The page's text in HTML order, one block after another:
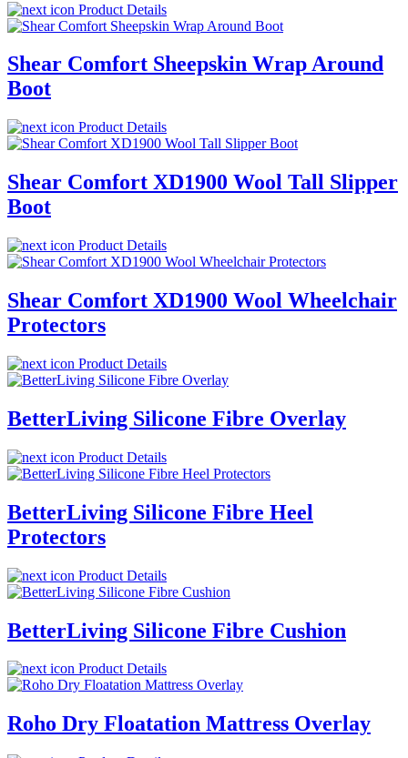
Product Details
Shear Comfort Sheepskin Wrap Around
Boot
Product Details
Shear Comfort XD1900 Wool Tall Slipper
Boot
Product Details
Shear Comfort XD1900 Wool Wheelchair
Protectors
Product Details
BetterLiving Silicone Fibre Overlay
Product Details
BetterLiving Silicone Fibre Heel
Protectors
Product Details
BetterLiving Silicone Fibre Cushion
Product Details
Roho Dry Floatation Mattress Overlay